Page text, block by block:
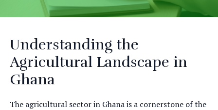
Understanding the
Agricultural Landscape in
Ghana
The agricultural sector in Ghana is a cornerstone of the